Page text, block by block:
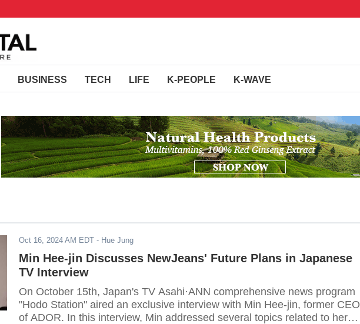
BUSINESS TECH LIFE K-PEOPLE K-WAVE
Oct 16, 2024 AM EDT - Hue Jung
Min Hee-jin Discusses NewJeans' Future Plans in Japanese
TV Interview
On October 15th, Japan's TV Asahi·ANN comprehensive news program
"Hodo Station" aired an exclusive interview with Min Hee-jin, former CEO
of ADOR. In this interview, Min addressed several topics related to her